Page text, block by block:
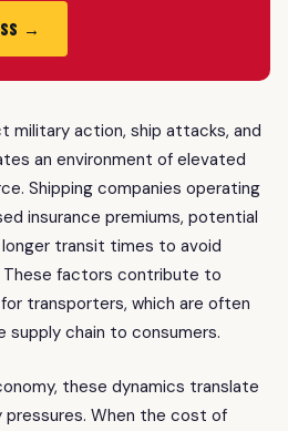
→
military action, ship attacks, and
an environment of elevated
Shipping companies operating
insurance premiums, potential
transit times to avoid
These factors contribute to
transporters, which are often
supply chain to consumers.
these dynamics translate
When the cost of